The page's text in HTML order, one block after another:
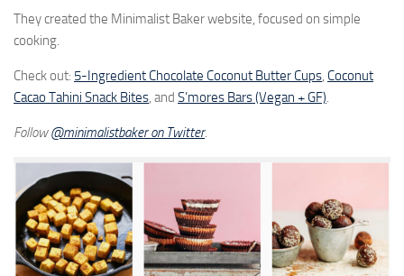
They created the Minimalist Baker website, focused on simple
cooking.
Check out: 5-Ingredient Chocolate Coconut Butter Cups, Coconut
Cacao Tahini Snack Bites, and S’mores Bars (Vegan + GF).
Follow @minimalistbaker on Twitter.